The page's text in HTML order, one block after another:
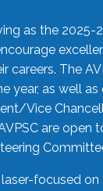
as the
careers. The
year, as well
Vice
are open
focused